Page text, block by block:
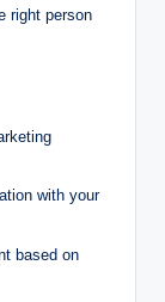
right person
with your
based on